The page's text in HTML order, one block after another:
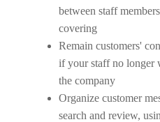
between staff
covering
Remain customers'
if your staff no longer
the company
Organize customer
search and review,